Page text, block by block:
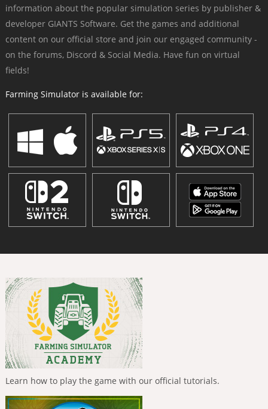
information about the popular simulation series by publisher &
developer GIANTS Software. Get the games and additional
content on our official store and join our engaged community -
on the forums, Discord & Social Media. Have fun on virtual
fields!
Farming Simulator is available for:
Learn how to play the game with our official tutorials.